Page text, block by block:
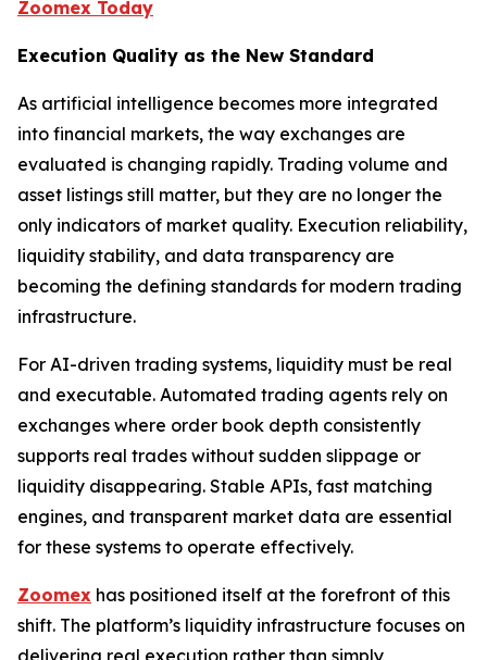
Zoomex Today
Execution Quality as the New Standard
As artificial intelligence becomes more integrated
into financial markets, the way exchanges are
evaluated is changing rapidly. Trading volume and
asset listings still matter, but they are no longer the
only indicators of market quality. Execution reliability,
liquidity stability, and data transparency are
becoming the defining standards for modern trading
infrastructure.
For AI-driven trading systems, liquidity must be real
and executable. Automated trading agents rely on
exchanges where order book depth consistently
supports real trades without sudden slippage or
liquidity disappearing. Stable APIs, fast matching
engines, and transparent market data are essential
for these systems to operate effectively.
Zoomex has positioned itself at the forefront of this
shift. The platform’s liquidity infrastructure focuses on